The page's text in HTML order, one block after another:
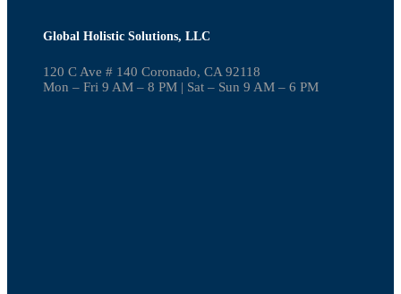
Global Holistic Solutions, LLC
120 C Ave # 140 Coronado, CA 92118
Mon – Fri 9 AM – 8 PM | Sat – Sun 9 AM – 6 PM